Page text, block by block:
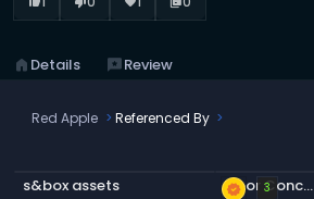
home Details reviewsReview
Red Apple Referenced By
s&box assets new_releases Floor Concrete a
3